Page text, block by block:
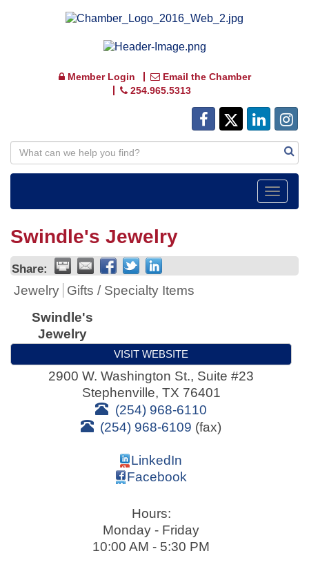
Member Login
Email the Chamber
254.965.5313
Toggle
Swindle's Jewelry
Share:
Jewelry Gifts / Specialty Items
Swindle's
Jewelry
VISIT WEBSITE
2900 W. Washington St., Suite #23
Stephenville, TX 76401
(254) 968-6110
(254) 968-6109 (fax)
LinkedIn
Facebook
Hours:
Monday - Friday
10:00 AM - 5:30 PM